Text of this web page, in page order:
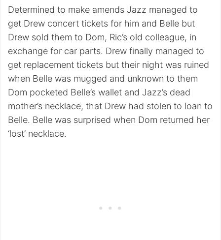
Determined to make amends Jazz managed to
get Drew concert tickets for him and Belle but
Drew sold them to Dom, Ric’s old colleague, in
exchange for car parts. Drew finally managed to
get replacement tickets but their night was ruined
when Belle was mugged and unknown to them
Dom pocketed Belle’s wallet and Jazz’s dead
mother’s necklace, that Drew had stolen to loan to
Belle. Belle was surprised when Dom returned her
‘lost’ necklace.